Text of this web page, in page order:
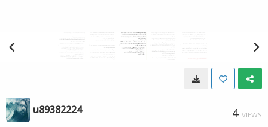
u89382224 4 VIEWS